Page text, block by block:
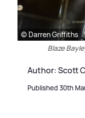
© Darren Griffiths
Blaze
Author: Scott
Published 30th